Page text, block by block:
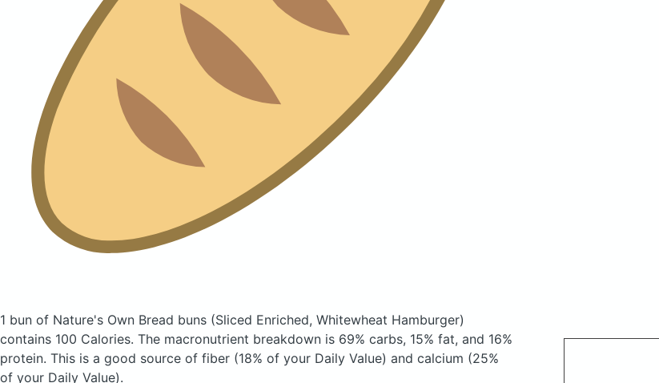
1 bun of Nature's Own Bread buns (Sliced Enriched, Whitewheat Hamburger)
contains 100 Calories. The macronutrient breakdown is 69% carbs, 15% fat, and 16%
protein. This is a good source of fiber (18% of your Daily Value) and calcium (25%
of your Daily Value).